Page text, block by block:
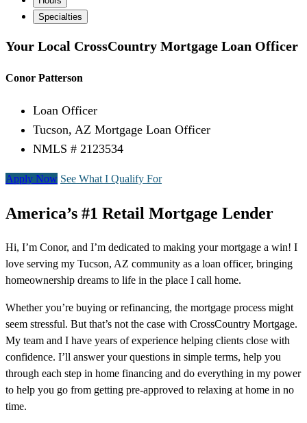
Specialties
Your Local CrossCountry Mortgage Loan Officer
Conor Patterson
Loan Officer
Tucson, AZ Mortgage Loan Officer
NMLS # 2123534
Apply Now See What I Qualify For
America’s #1 Retail Mortgage Lender
Hi, I’m Conor, and I’m dedicated to making your mortgage a win! I
love serving my Tucson, AZ community as a loan officer, bringing
homeownership dreams to life in the place I call home.
Whether you’re buying or refinancing, the mortgage process might
seem stressful. But that’s not the case with CrossCountry Mortgage.
My team and I have years of experience helping clients close with
confidence. I’ll answer your questions in simple terms, help you
through each step in home financing and do everything in my power
to help you go from getting pre-approved to relaxing at home in no
time.